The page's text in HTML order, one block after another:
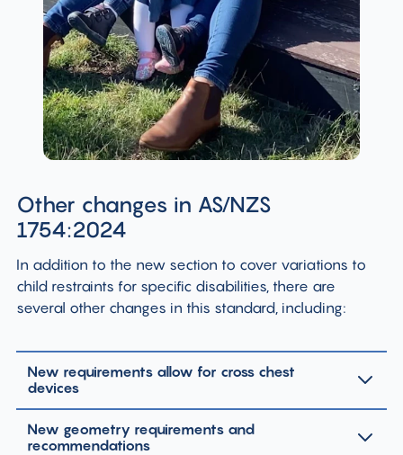
Other changes in AS/NZS
1754:2024
In addition to the new section to cover variations to
child restraints for specific disabilities, there are
several other changes in this standard, including:
New requirements allow for cross chest
devices
New geometry requirements and
recommendations